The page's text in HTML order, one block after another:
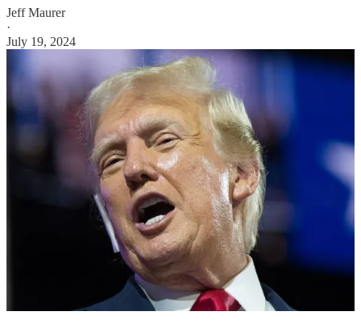
Jeff Maurer
·
July 19, 2024